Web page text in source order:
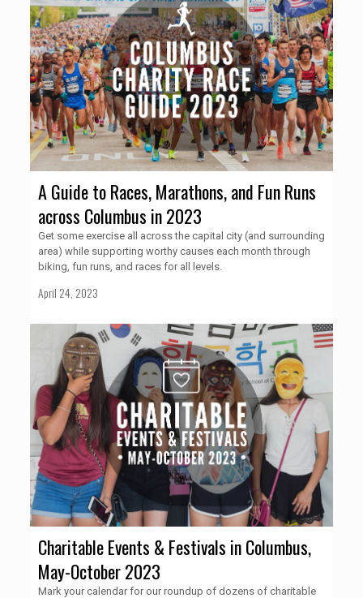
A Guide to Races, Marathons, and Fun Runs
across Columbus in 2023
Get some exercise all across the capital city (and surrounding
area) while supporting worthy causes each month through
biking, fun runs, and races for all levels.
April 24, 2023
Charitable Events & Festivals in Columbus,
May-October 2023
Mark your calendar for our roundup of dozens of charitable